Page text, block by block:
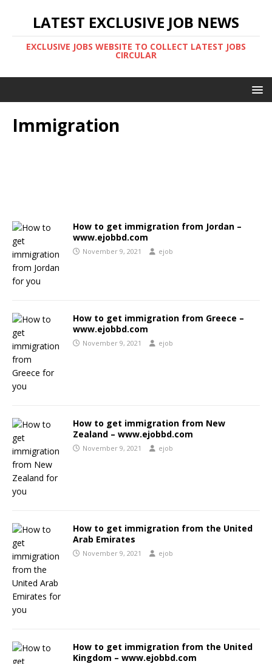
LATEST EXCLUSIVE JOB NEWS
EXCLUSIVE JOBS WEBSITE TO COLLECT LATEST JOBS
CIRCULAR
Immigration
How to get immigration from Jordan –
www.ejobbd.com
November 9, 2021 ejob
How to get immigration from Greece –
www.ejobbd.com
November 9, 2021 ejob
How to get immigration from New
Zealand – www.ejobbd.com
November 9, 2021 ejob
How to get immigration from the United
Arab Emirates
November 9, 2021 ejob
How to get immigration from the United
Kingdom – www.ejobbd.com